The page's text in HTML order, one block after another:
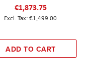
€1,873.75
€1,499.00
ADD TO CART